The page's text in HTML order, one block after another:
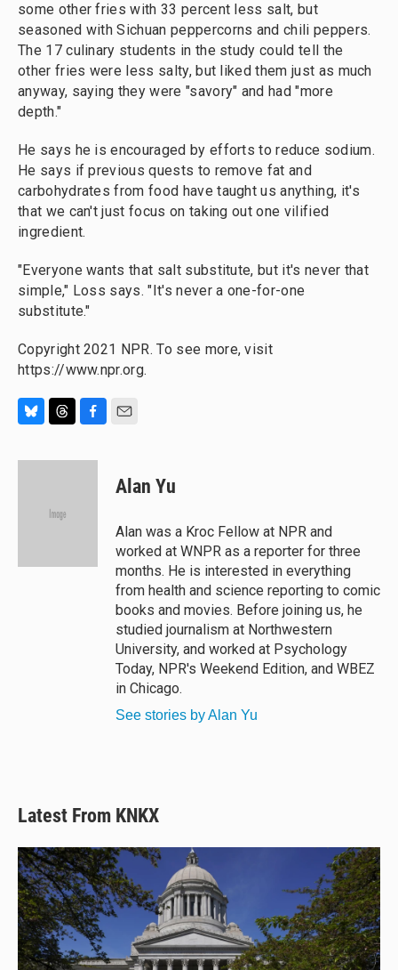
some other fries with 33 percent less salt, but
seasoned with Sichuan peppercorns and chili peppers.
The 17 culinary students in the study could tell the
other fries were less salty, but liked them just as much
anyway, saying they were "savory" and had "more
depth."
He says he is encouraged by efforts to reduce sodium.
He says if previous quests to remove fat and
carbohydrates from food have taught us anything, it's
that we can't just focus on taking out one vilified
ingredient.
"Everyone wants that salt substitute, but it's never that
simple," Loss says. "It's never a one-for-one
substitute."
Copyright 2021 NPR. To see more, visit
https://www.npr.org.
u
r
d
c
Alan Yu
Alan was a Kroc Fellow at NPR and
worked at WNPR as a reporter for three
months. He is interested in everything
from health and science reporting to comic
books and movies. Before joining us, he
studied journalism at Northwestern
University, and worked at Psychology
Today, NPR's Weekend Edition, and WBEZ
in Chicago.
See stories by Alan Yu
Latest From KNKX